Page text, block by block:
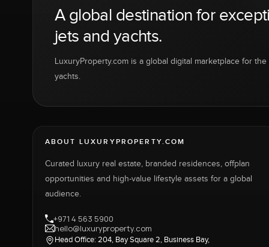
A global destination for
jets and yachts.
LuxuryProperty.com is a global digital marketplace for
yachts.
ABOUT LUXURYPROPERTY.COM
Curated luxury real estate, branded residences, offplan
opportunities and high-value lifestyle assets for a global
audience.
+971 4 563 5900
hello@luxuryproperty.com
Head Office: 204, Bay Square 2, Business Bay,